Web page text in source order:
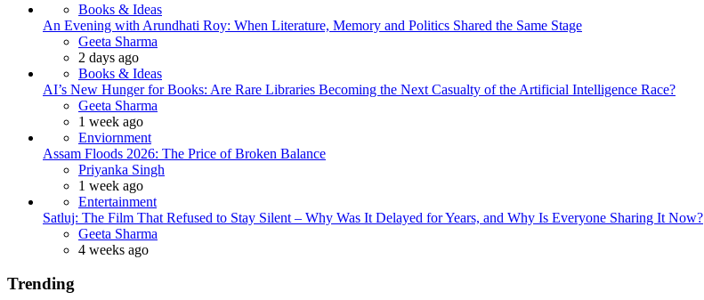
Books & Ideas
An Evening with Arundhati Roy: When Literature, Memory and Politics Shared the Same Stage
Posted
Geeta Sharma
2 days ago
Books & Ideas
AI’s New Hunger for Books: Are Rare Libraries Becoming the Next Casualty of the Artificial Intelligence Race?
Posted
Geeta Sharma
1 week ago
Enviornment
Assam Floods 2026: The Price of Broken Balance
Posted
Priyanka Singh
1 week ago
Entertainment
Satluj: The Film That Refused to Stay Silent – Why Was It Delayed for Years, and Why Is Everyone Sharing It Now?
Posted
Geeta Sharma
4 weeks ago
Trending